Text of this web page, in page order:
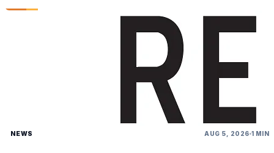
NEWS AUG 5, 2026 1 MIN